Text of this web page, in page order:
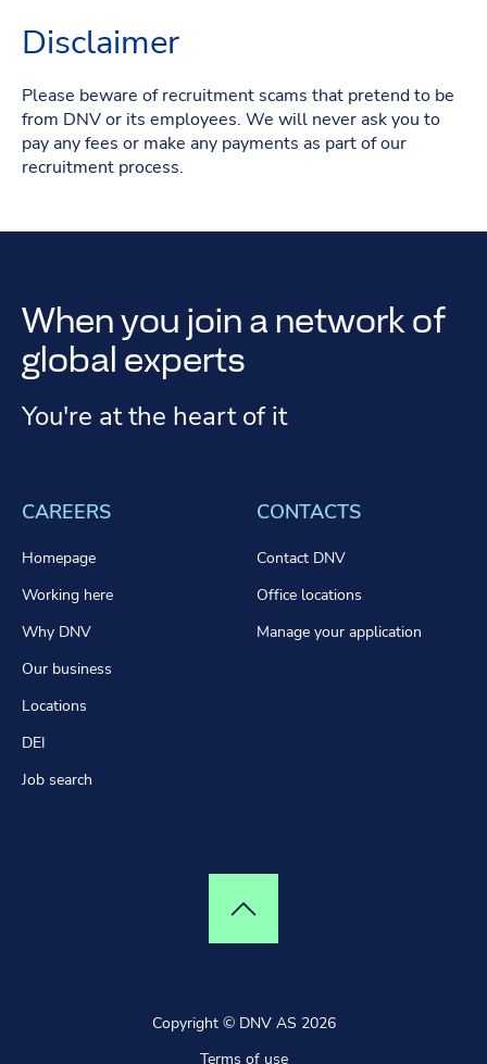
Disclaimer
Please beware of recruitment scams that pretend to be
from DNV or its employees. We will never ask you to
pay any fees or make any payments as part of our
recruitment process.
When you join a network of
global experts
You're at the heart of it
CAREERS
Homepage
Working here
Why DNV
Our business
Locations
DEI
Job search
CONTACTS
Contact DNV
Office locations
Manage your application
Top of page
Copyright © DNV AS 2026
Terms of use